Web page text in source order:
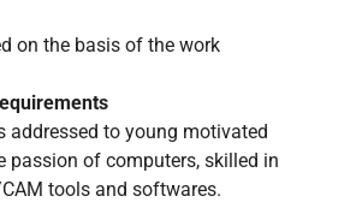
on the basis of the work
addressed to young motivated
passion of computers, skilled in
tools and softwares.